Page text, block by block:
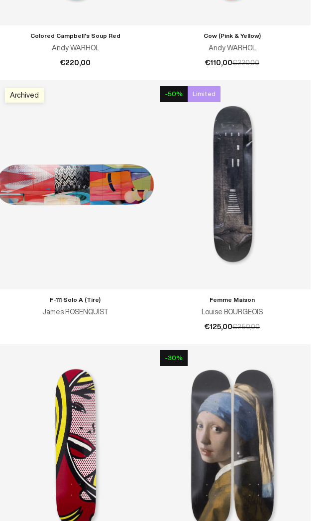
ADD TO CART
Colored Campbell's Soup Red
Andy WARHOL
€220,00
Cow (Pink & Yellow)
Andy WARHOL
€110,00€220,00
Archived
F-111 Solo A (Tire)
James ROSENQUIST
ADD TO CART
-50% Limited
Femme Maison
Louise BOURGEOIS
€125,00€250,00
-30%